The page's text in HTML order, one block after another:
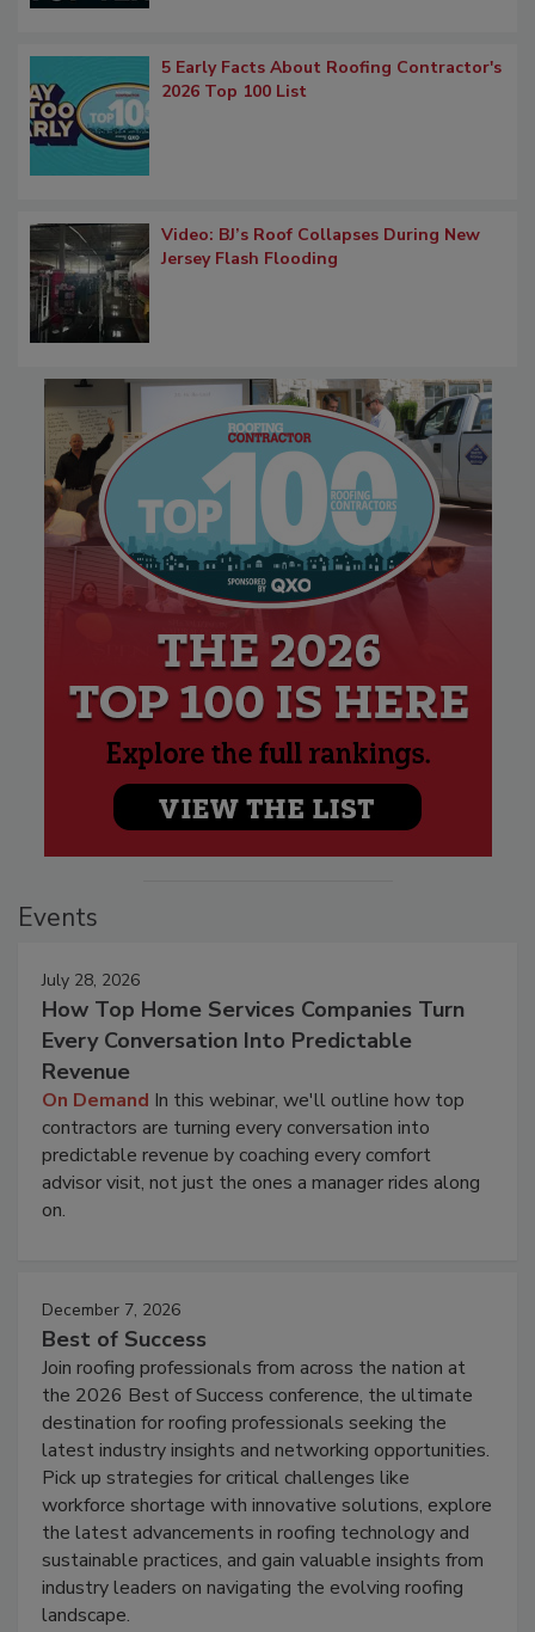
5 Early Facts About Roofing Contractor's
2026 Top 100 List
Video: BJ’s Roof Collapses During New
Jersey Flash Flooding
Events
July 28, 2026
How Top Home Services Companies Turn
Every Conversation Into Predictable
Revenue
On Demand In this webinar, we'll outline how top
contractors are turning every conversation into
predictable revenue by coaching every comfort
advisor visit, not just the ones a manager rides along
on.
December 7, 2026
Best of Success
Join roofing professionals from across the nation at
the 2026 Best of Success conference, the ultimate
destination for roofing professionals seeking the
latest industry insights and networking opportunities.
Pick up strategies for critical challenges like
workforce shortage with innovative solutions, explore
the latest advancements in roofing technology and
sustainable practices, and gain valuable insights from
industry leaders on navigating the evolving roofing
landscape.